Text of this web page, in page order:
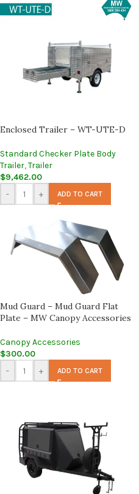
Enclosed Trailer – WT-UTE-D
Standard Checker Plate Body
Trailer,Trailer
$9,462.00
-
+ ADD TO CART
Mud Guard – Mud Guard Flat
Plate – MW Canopy Accessories
Canopy Accessories
$300.00
-
+ ADD TO CART